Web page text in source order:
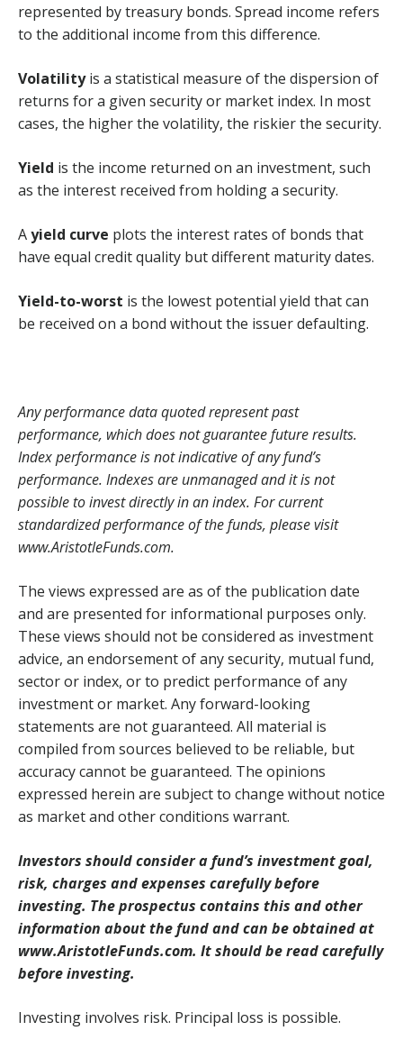
represented by treasury bonds. Spread income refers
to the additional income from this difference.
Volatilityis a statistical measure of the dispersion of
returns for a given security or market index. In most
cases, the higher the volatility, the riskier the security.
Yield is the income returned on an investment, such
as the interest received from holding a security.
Ayield curve plots the interest rates of bonds that
have equal credit quality but different maturity dates.
Yield-to-worst is the lowest potential yield that can
be received on a bond without the issuer defaulting.
Any performance data quoted represent past
performance, which does not guarantee future results.
Index performance is not indicative of any fund’s
performance. Indexes are unmanaged and it is not
possible to invest directly in an index. For current
standardized performance of the funds, please visit
www.AristotleFunds.com.
The views expressed are as of the publication date
and are presented for informational purposes only.
These views should not be considered as investment
advice, an endorsement of any security, mutual fund,
sector or index, or to predict performance of any
investment or market. Any forward-looking
statements are not guaranteed. All material is
compiled from sources believed to be reliable, but
accuracy cannot be guaranteed. The opinions
expressed herein are subject to change without notice
as market and other conditions warrant.
Investors should consider a fund’s investment goal,
risk, charges and expenses carefully before
investing. The prospectus contains this and other
information about the fund and can be obtained at
www.AristotleFunds.com. It should be read carefully
before investing.
Investing involves risk. Principal loss is possible.